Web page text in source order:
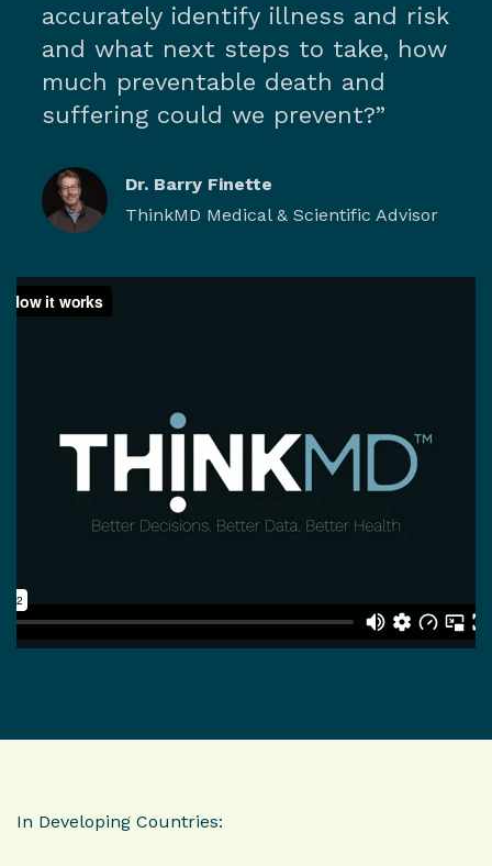
accurately identify illness and risk
and what next steps to take, how
much preventable death and
suffering could we prevent?”
Dr. Barry Finette
ThinkMD Medical & Scientific Advisor
In Developing Countries: